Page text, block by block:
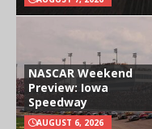
NASCAR Weekend
Preview: Iowa
Speedway
AUGUST 6, 2026